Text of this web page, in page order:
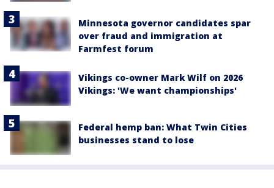
Minnesota governor candidates spar
over fraud and immigration at
Farmfest forum
Vikings co-owner Mark Wilf on 2026
Vikings: 'We want championships'
Federal hemp ban: What Twin Cities
businesses stand to lose